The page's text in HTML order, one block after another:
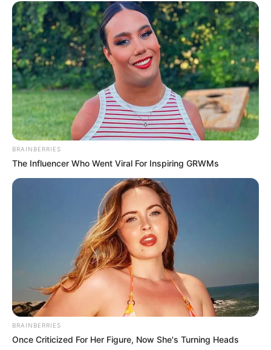
Sandra Arts
BRAINBERRIES
The Influencer Who Went Viral For Inspiring GRWMs
BRAINBERRIES
Once Criticized For Her Figure, Now She's Turning Heads